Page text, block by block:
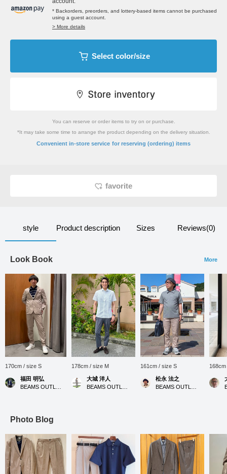
* Backorders, preorders, and lottery-based items cannot be purchased
using a guest account.
> More details
Select color/size
You can reserve or order items to try on or purchase.
*It may take some time to arrange the product depending on the delivery situation.
Convenient in-store service for reserving (ordering) items
favorite
style Product description Sizes Reviews(0)
Look Book More
170cm / size S
福田 明弘
178cm / size M
大城 洋人
161cm / size S
松永 法之
Photo Blog